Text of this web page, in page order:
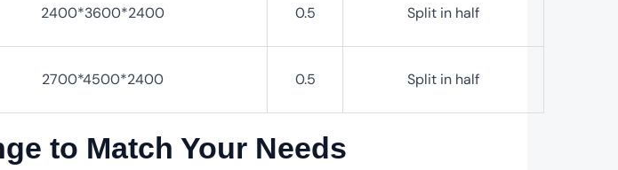
2400*3600*2400 0.5 Split in half
2700*4500*2400 0.5 Split in half
to Match Your Needs